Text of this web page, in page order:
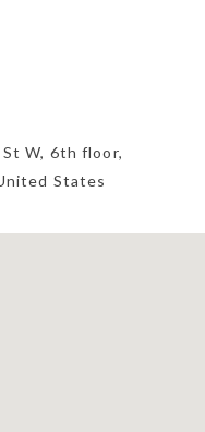
W, 6th floor,
States